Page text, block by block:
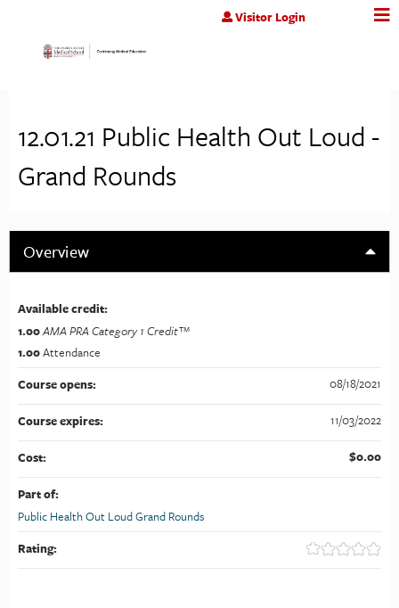
Jump to contentVisitor Login
12.01.21 Public Health Out Loud -
Grand Rounds
Overview
Available credit:
1.00AMA PRA Category 1 Credit™
1.00Attendance
Course opens:
08/18/2021
Course expires: 11/03/2022
Cost: $0.00
Part of:
Public Health Out Loud Grand Rounds
Rating: